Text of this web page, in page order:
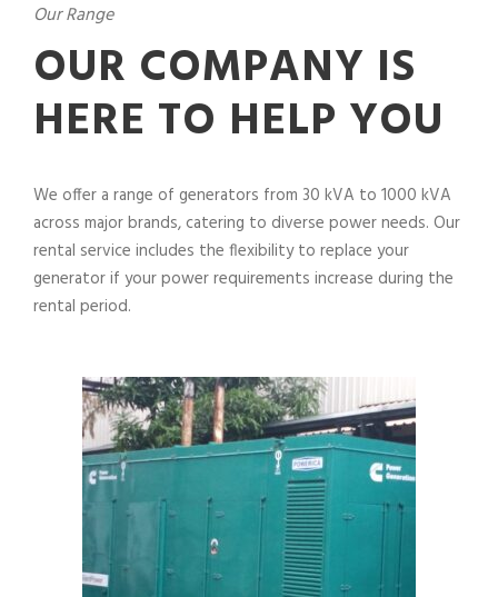
Our Range
OUR COMPANY IS
HERE TO HELP YOU
We offer a range of generators from 30 kVA to 1000 kVA
across major brands, catering to diverse power needs. Our
rental service includes the flexibility to replace your
generator if your power requirements increase during the
rental period.